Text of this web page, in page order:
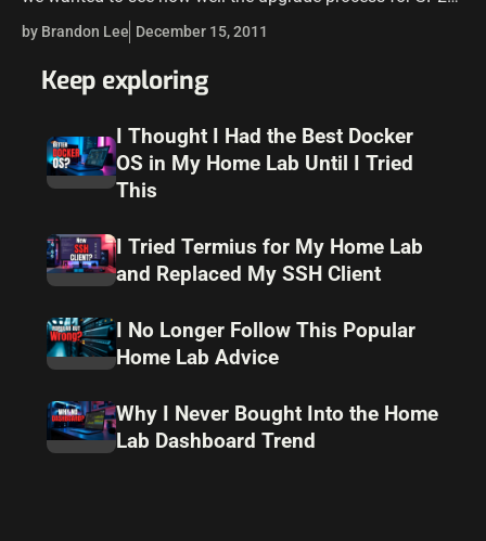
works on an Exchange 2010 SP1 environment. Take a…
by Brandon Lee December 15, 2011
Keep exploring
I Thought I Had the Best Docker
OS in My Home Lab Until I Tried
This
I Tried Termius for My Home Lab
and Replaced My SSH Client
I No Longer Follow This Popular
Home Lab Advice
Why I Never Bought Into the Home
Lab Dashboard Trend